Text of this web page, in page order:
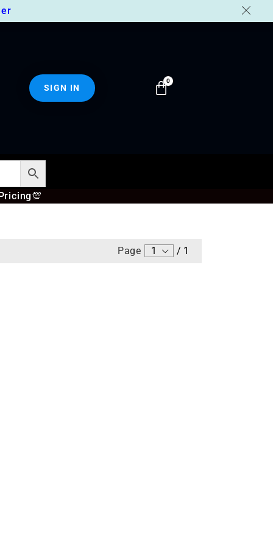
SIGN IN
💯
Page 1 / 1